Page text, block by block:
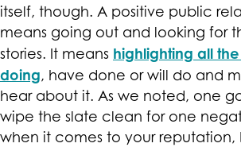
itself, though. A positive public
means going out and looking for
stories. It means highlighting all
doing, have done or will do and
hear about it. As we noted, one
wipe the slate clean for one
when it comes to your reputation,